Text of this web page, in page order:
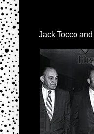
Jack Tocco